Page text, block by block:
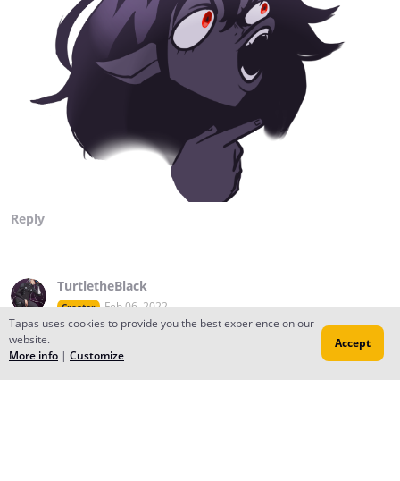
Reply
TurtletheBlack
Creator Feb 06, 2022
Aye, I didn't even know this was a thing.
Reply
Tapas uses cookies to provide you the best experience on our
website.
More info | Customize
Accept